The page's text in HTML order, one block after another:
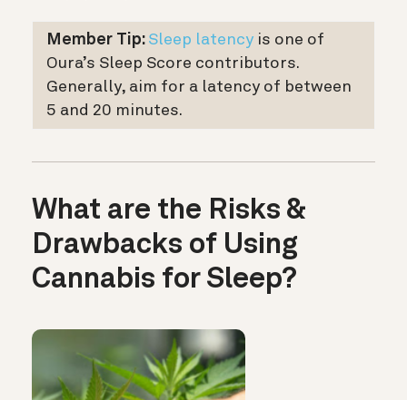
Member Tip: Sleep latency is one of
Oura’s Sleep Score contributors.
Generally, aim for a latency of between
5 and 20 minutes.
What are the Risks &
Drawbacks of Using
Cannabis for Sleep?